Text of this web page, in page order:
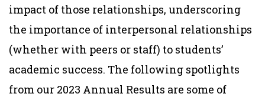
impact of those relationships, underscoring
the importance of interpersonal relationships
(whether with peers or staff) to students’
academic success. The following spotlights
from our 2023 Annual Results are some of